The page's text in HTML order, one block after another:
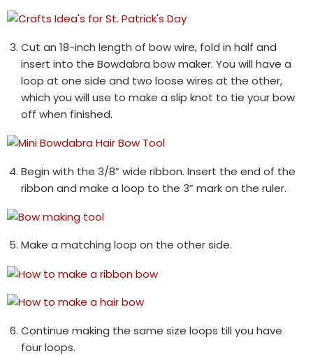
Cut an 18-inch length of bow wire, fold in half and
insert into the Bowdabra bow maker. You will have a
loop at one side and two loose wires at the other,
which you will use to make a slip knot to tie your bow
off when finished.
Begin with the 3/8” wide ribbon. Insert the end of the
ribbon and make a loop to the 3” mark on the ruler.
Make a matching loop on the other side.
Continue making the same size loops till you have
four loops.